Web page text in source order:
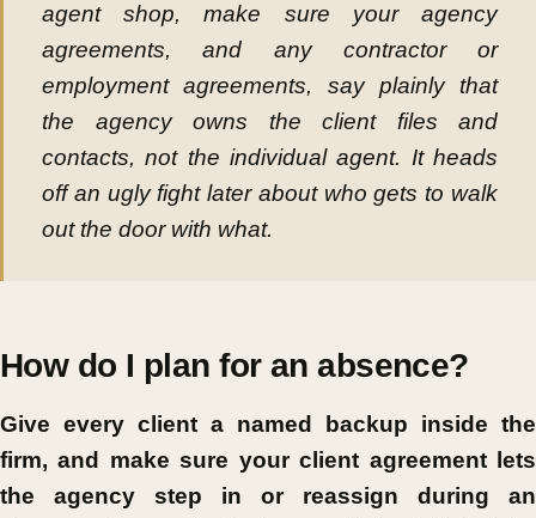
agent shop, make sure your agency
agreements, and any contractor or
employment agreements, say plainly that
the agencyowns the client files and
contacts, not the individual agent. It heads
off an ugly fight later about who gets to walk
out the door with what.
How do I plan for an absence?
Give every client a named backup inside the
firm, and make sure your client agreement lets
the agency step in or reassign during an